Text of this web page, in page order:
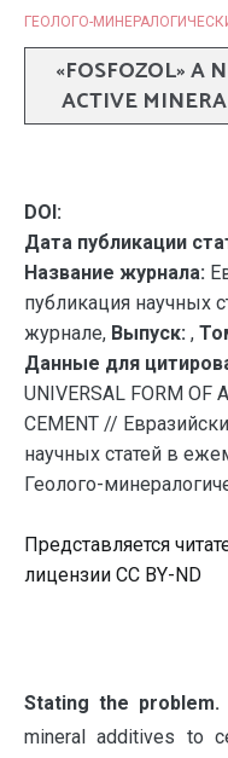
ГЕОЛОГО-
«FOSFOZOL» A
ACTIVE
DOI:
Дата публикации
Название журнала:
публикация научных
журнале, Выпуск: ,
Данные для
UNIVERSAL FORM OF
CEMENT //
научных статей в
Геолого-
Представляется
лицензии CC BY-ND
Stating the problem.
mineral additives to